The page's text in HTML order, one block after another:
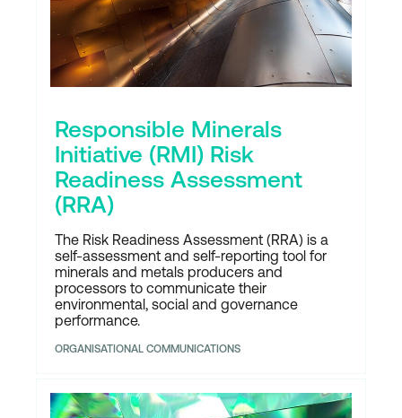
Responsible Minerals
Initiative (RMI) Risk
Readiness Assessment
(RRA)
The Risk Readiness Assessment (RRA) is a
self-assessment and self-reporting tool for
minerals and metals producers and
processors to communicate their
environmental, social and governance
performance.
ORGANISATIONAL COMMUNICATIONS